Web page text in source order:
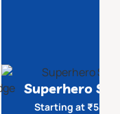
Superhero
Starting at ₹